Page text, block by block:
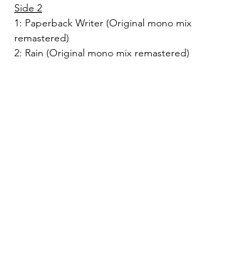
Side 2
1: Paperback Writer (Original mono mix
remastered)
2: Rain (Original mono mix remastered)